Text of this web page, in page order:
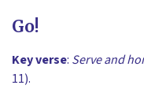
Go!
Key verse: Serve and
11).